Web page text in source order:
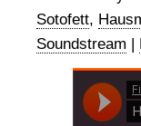
Sotofett,
Soundstream |